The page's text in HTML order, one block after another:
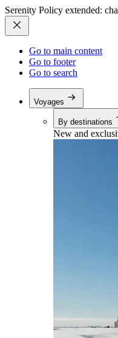
Serenity Policy extended:
Go to main content
Go to footer
Go to search
Voyages
By destinations
New and